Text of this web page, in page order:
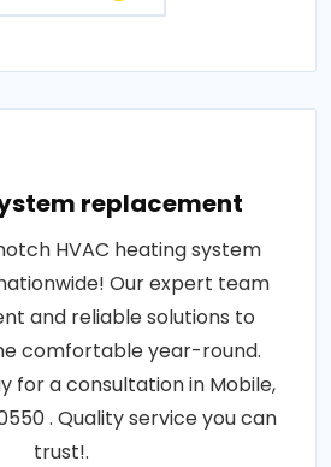
replacement
HVAC heating system
Our expert team
and reliable solutions to
comfortable year-round.
for a consultation in Mobile,
. Quality service you can
trust!.